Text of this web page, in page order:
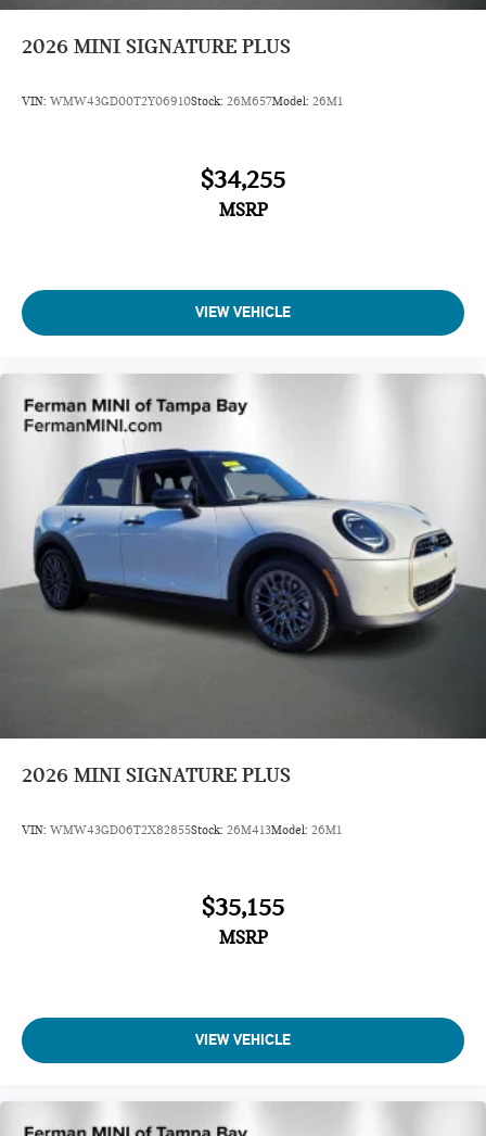
2026 MINI SIGNATURE PLUS
VIN: WMW43GD00T2Y06910Stock: 26M657Model: 26M1
$34,255
MSRP
VIEW VEHICLE
2026 MINI SIGNATURE PLUS
VIN: WMW43GD06T2X82855Stock: 26M413Model: 26M1
$35,155
MSRP
VIEW VEHICLE